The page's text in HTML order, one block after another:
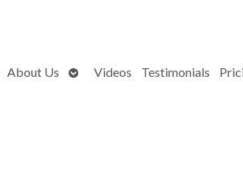
About Us
OpenVideos Testimonials